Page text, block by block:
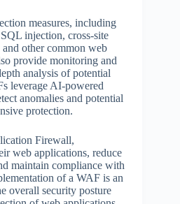
measures, including
injection, cross-site
other common web
provide monitoring and
analysis of potential
leverage AI-powered
anomalies and potential
protection.
Firewall,
web applications, reduce
maintain compliance with
of a WAF is an
overall security posture